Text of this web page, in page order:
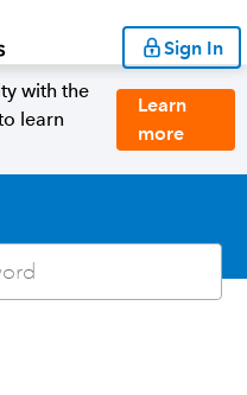
Sign In
with the
learn
Learn
more